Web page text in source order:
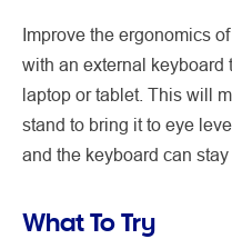
Improve the ergonomics
with an external keyboard
laptop or tablet. This will
stand to bring it to eye
and the keyboard can stay
What To Try